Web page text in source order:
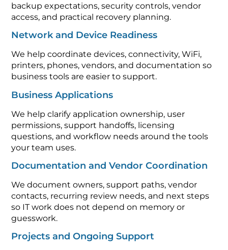
backup expectations, security controls, vendor
access, and practical recovery planning.
Network and Device Readiness
We help coordinate devices, connectivity, WiFi,
printers, phones, vendors, and documentation so
business tools are easier to support.
Business Applications
We help clarify application ownership, user
permissions, support handoffs, licensing
questions, and workflow needs around the tools
your team uses.
Documentation and Vendor Coordination
We document owners, support paths, vendor
contacts, recurring review needs, and next steps
so IT work does not depend on memory or
guesswork.
Projects and Ongoing Support